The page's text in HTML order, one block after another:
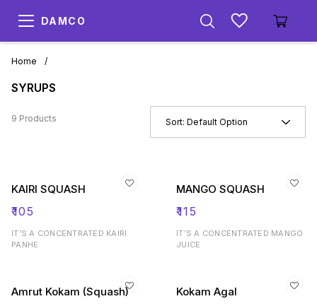
DAMCO
Home /
SYRUPS
9 Products Sort: Default Option
KAIRI SQUASH
₹105
IT’S A CONCENTRATED KAIRI
PANHE
MANGO SQUASH
₹115
IT’S A CONCENTRATED MANGO
JUICE
Amrut Kokam (Squash) Kokam Agal